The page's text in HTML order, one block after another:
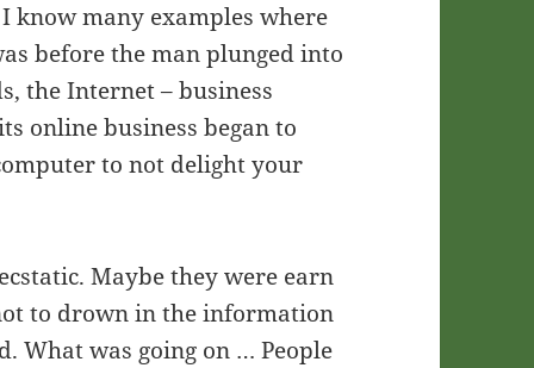
know many examples where
before the man plunged into
the Internet – business
online business began to
to not delight your
Maybe they were earn
to drown in the information
What was going on … People